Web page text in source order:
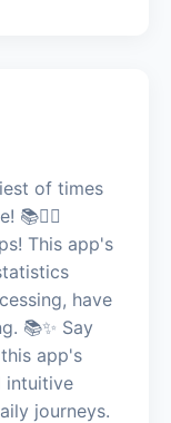
of times
📚🏃‍♀️
This app's
have
📚✨ Say
app's
intuitive
journeys.